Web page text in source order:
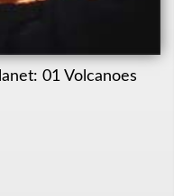
01 Volcanoes